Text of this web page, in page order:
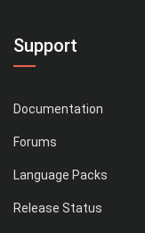
Support
Documentation
Forums
Language Packs
Release Status